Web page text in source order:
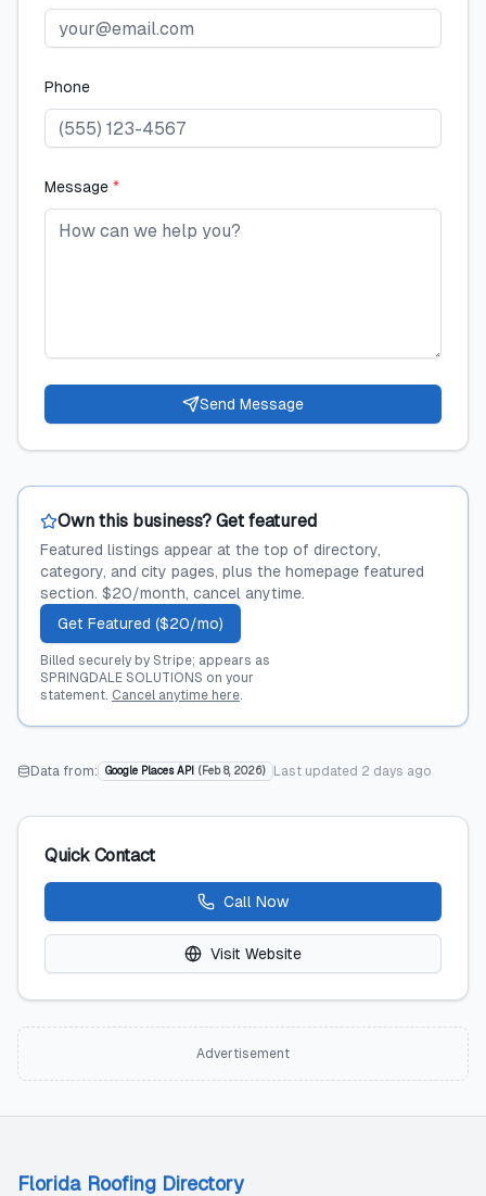
Phone
Message *
Send Message
Own this business? Get featured
Featured listings appear at the top of directory,
category, and city pages, plus the homepage featured
section. $20/month, cancel anytime.
Get Featured ($20/mo)
Billed securely by Stripe; appears as
SPRINGDALE SOLUTIONS on your
statement. Cancel anytime here.
Data from: Google Places API ( Feb 8, 2026) Last updated 2 days ago
Quick Contact
Call Now
Visit Website
Advertisement
Florida Roofing Directory